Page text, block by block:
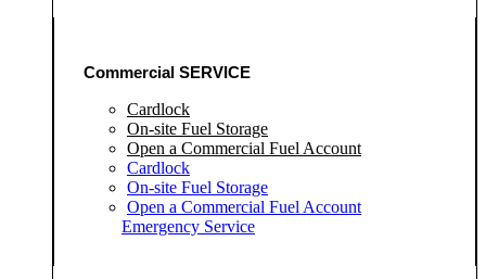
Commercial SERVICE
Cardlock
On-site Fuel Storage
Open a Commercial Fuel Account
Cardlock
On-site Fuel Storage
Open a Commercial Fuel Account
Emergency Service